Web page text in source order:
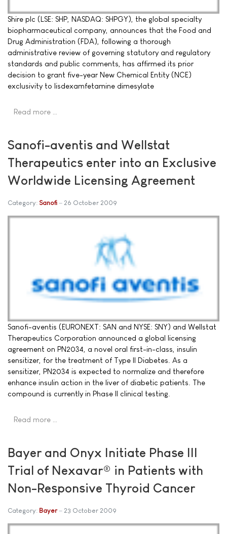
Shire plc (LSE: SHP, NASDAQ: SHPGY), the global specialty
biopharmaceutical company, announces that the Food and
Drug Administration (FDA), following a thorough
administrative review of governing statutory and regulatory
standards and public comments, has affirmed its prior
decision to grant five-year New Chemical Entity (NCE)
exclusivity to lisdexamfetamine dimesylate
Read more …
Sanofi-aventis and Wellstat
Therapeutics enter into an Exclusive
Worldwide Licensing Agreement
Category: Sanofi 26 October 2009
Sanofi-aventis (EURONEXT: SAN and NYSE: SNY) and Wellstat
Therapeutics Corporation announced a global licensing
agreement on PN2034, a novel oral first-in-class, insulin
sensitizer, for the treatment of Type II Diabetes. As a
sensitizer, PN2034 is expected to normalize and therefore
enhance insulin action in the liver of diabetic patients. The
compound is currently in Phase II clinical testing.
Read more …
Bayer and Onyx Initiate Phase III
Trial of Nexavar® in Patients with
Non-Responsive Thyroid Cancer
Category: Bayer 23 October 2009